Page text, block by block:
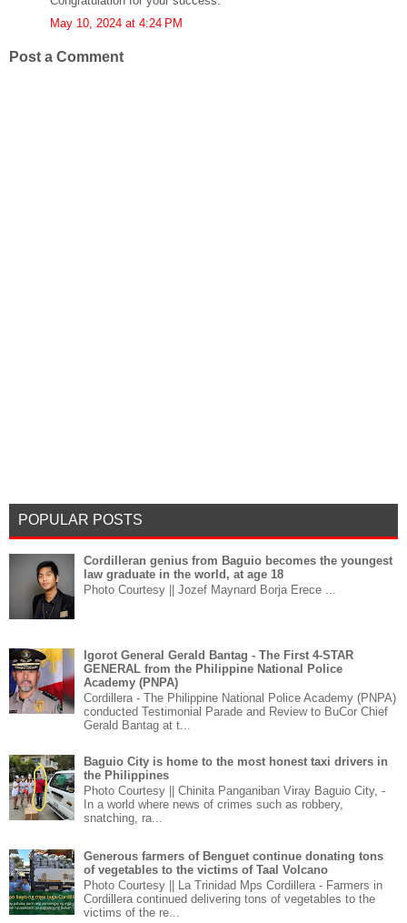
May 10, 2024 at 4:24 PM
Post a Comment
POPULAR POSTS
Cordilleran genius from Baguio becomes the youngest
law graduate in the world, at age 18
Photo Courtesy || Jozef Maynard Borja Erece ...
Igorot General Gerald Bantag - The First 4-STAR
GENERAL from the Philippine National Police
Academy (PNPA)
Cordillera - The Philippine National Police Academy (PNPA)
conducted Testimonial Parade and Review to BuCor Chief
Gerald Bantag at t...
Baguio City is home to the most honest taxi drivers in
the Philippines
Photo Courtesy || Chinita Panganiban Viray Baguio City, -
In a world where news of crimes such as robbery,
snatching, ra...
Generous farmers of Benguet continue donating tons
of vegetables to the victims of Taal Volcano
Photo Courtesy || La Trinidad Mps Cordillera - Farmers in
Cordillera continued delivering tons of vegetables to the
victims of the re...